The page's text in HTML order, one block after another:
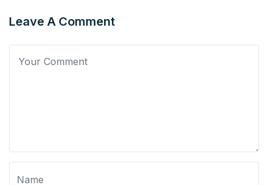
Leave A Comment